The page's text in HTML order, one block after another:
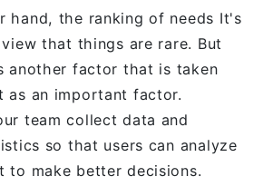
hand, the ranking of needs It's
that things are rare. But
another factor that is taken
as an important factor.
team collect data and
so that users can analyze
to make better decisions.